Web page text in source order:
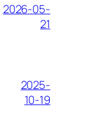
2026-05-
21
2025-
10-19